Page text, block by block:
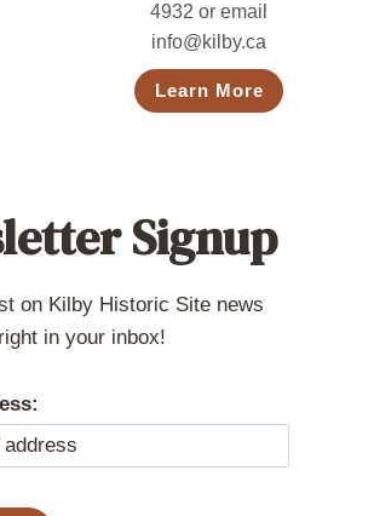
4932 or email
info@kilby.ca
Learn More
Signup
on Kilby Historic Site news
in your inbox!